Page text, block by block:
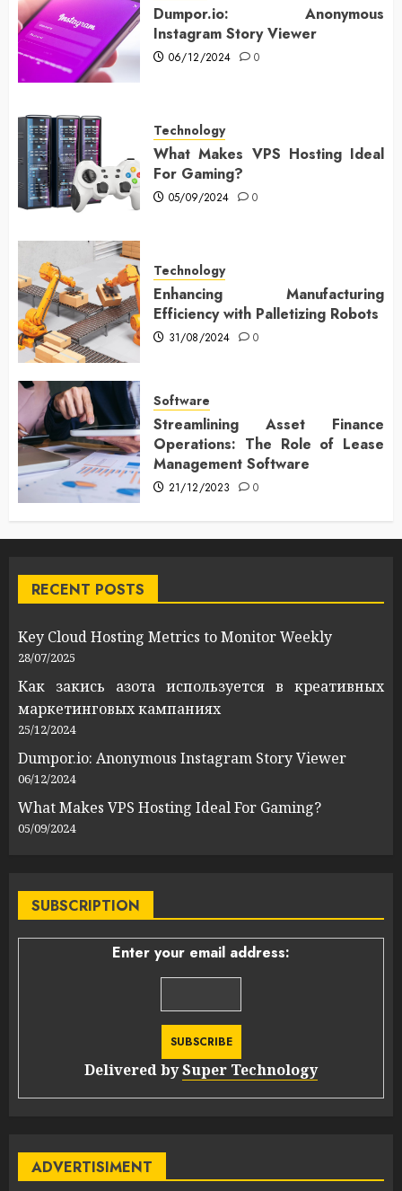
Dumpor.io: Anonymous
Instagram Story Viewer
06/12/2024 0
Technology
What Makes VPS Hosting Ideal
For Gaming?
05/09/2024 0
Technology
Enhancing Manufacturing
Efficiency with Palletizing Robots
31/08/2024 0
Software
Streamlining Asset Finance
Operations: The Role of Lease
Management Software
21/12/2023 0
RECENT POSTS
Key Cloud Hosting Metrics to Monitor Weekly
28/07/2025
Как закись азота используется в креативных
маркетинговых кампаниях
25/12/2024
Dumpor.io: Anonymous Instagram Story Viewer
06/12/2024
What Makes VPS Hosting Ideal For Gaming?
05/09/2024
SUBSCRIPTION
Enter your email address:
Delivered bySuper Technology
ADVERTISIMENT